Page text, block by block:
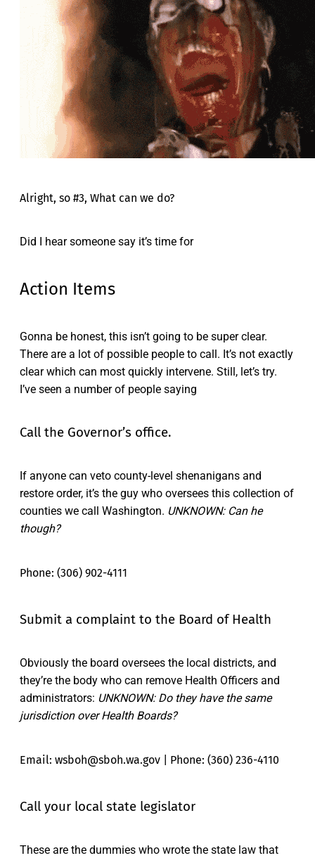
Alright, so #3, What can we do?
Did I hear someone say it’s time for
Action Items
Gonna be honest, this isn’t going to be super clear.
There are a lot of possible people to call. It’s not exactly
clear which can most quickly intervene. Still, let’s try.
I’ve seen a number of people saying
Call the Governor’s office.
If anyone can veto county-level shenanigans and
restore order, it’s the guy who oversees this collection of
counties we call Washington. UNKNOWN: Can he
though?
Phone: (306) 902-4111
Submit a complaint to the Board of Health
Obviously the board oversees the local districts, and
they’re the body who can remove Health Officers and
administrators: UNKNOWN: Do they have the same
jurisdiction over Health Boards?
Email: wsboh@sboh.wa.gov | Phone: (360) 236-4110
Call your local state legislator
These are the dummies who wrote the state law that